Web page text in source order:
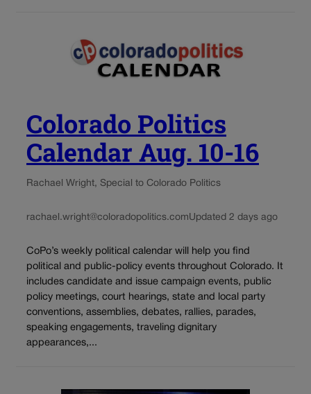
Colorado Politics
Calendar Aug. 10-16
Rachael Wright, Special to Colorado Politics
rachael.wright@coloradopolitics.comUpdated 2 days ago
CoPo’s weekly political calendar will help you find
political and public-policy events throughout Colorado. It
includes candidate and issue campaign events, public
policy meetings, court hearings, state and local party
conventions, assemblies, debates, rallies, parades,
speaking engagements, traveling dignitary
appearances,...